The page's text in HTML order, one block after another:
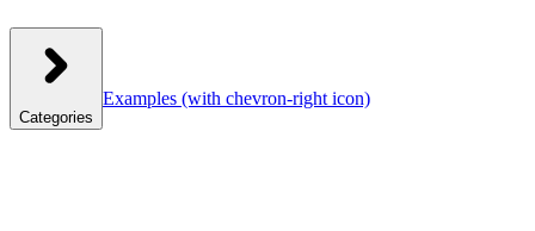
Categories
Examples (with chevron-right icon)